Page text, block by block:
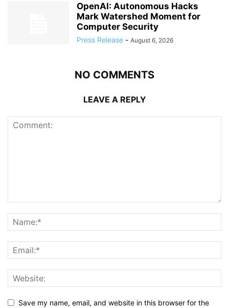
OpenAI: Autonomous Hacks
Mark Watershed Moment for
Computer Security
Press Release - August 6, 2026
NO COMMENTS
LEAVE A REPLY
Save my name, email, and website in this browser for the